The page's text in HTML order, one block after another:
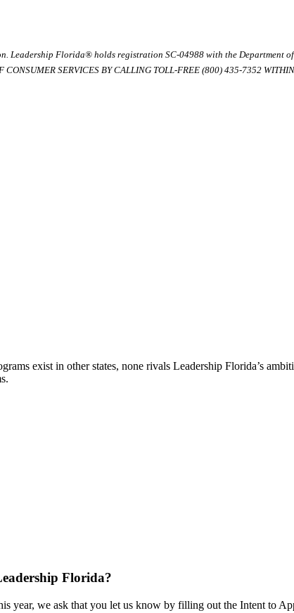
Leadership Florida® holds registration SC-04988 with the Department
SERVICES BY CALLING TOLL-FREE (800) 435-7352
exist in other states, none rivals Leadership Florida’s
Florida?
year, we ask that you let us know by filling out the Intent to